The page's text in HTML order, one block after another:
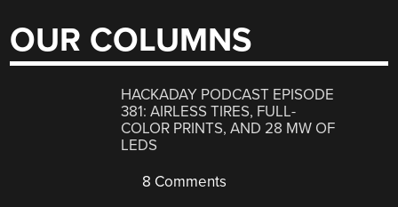
OUR COLUMNS
HACKADAY PODCAST EPISODE
381: AIRLESS TIRES, FULL-
COLOR PRINTS, AND 28 MW OF
LEDS
8 Comments